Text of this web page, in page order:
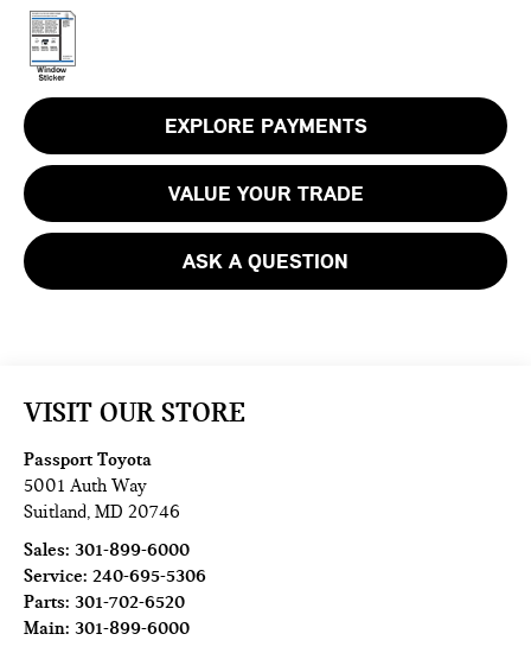
EXPLORE PAYMENTS
VALUE YOUR TRADE
ASK A QUESTION
VISIT OUR STORE
Passport Toyota
5001 Auth Way
Suitland,MD 20746
Sales:301-899-6000
Service:240-695-5306
Parts:301-702-6520
Main:301-899-6000